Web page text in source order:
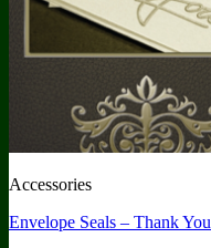
Accessories
Envelope Seals – Thank You